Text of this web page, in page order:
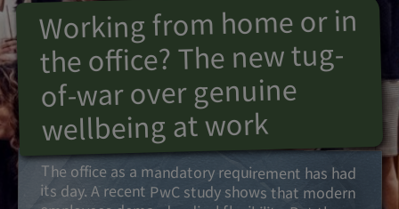
Working from home or in
the office? The new tug-
of-war over genuine
wellbeing at work
The office as a mandatory requirement has had
its day. A recent PwC study shows that modern
employees demand radical flexibility. But the
office is far from dead – it just needs to change
its purpose. Find out which factors determine
whether your team prefers to work at the